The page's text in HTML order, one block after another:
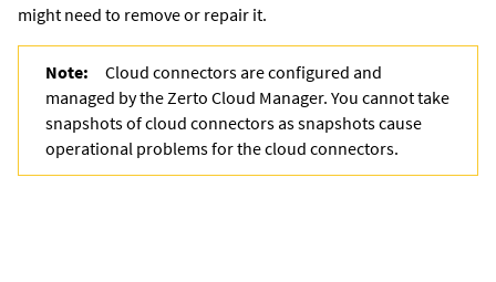
might need to remove or repair it.
Note:
Cloud connectors are configured and
managed by the Zerto Cloud Manager. You cannot take
snapshots of cloud connectors as snapshots cause
operational problems for the cloud connectors.